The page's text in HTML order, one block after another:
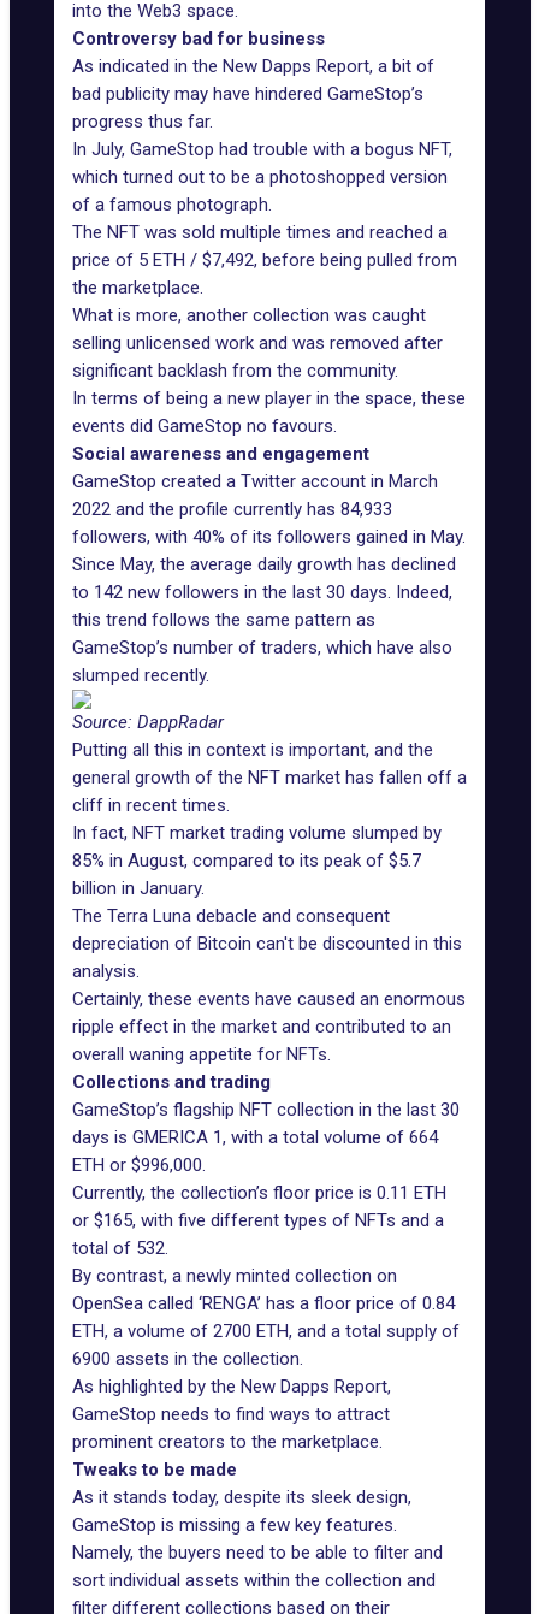
into the Web3 space.
Controversy bad for business
As indicated in the New Dapps Report, a bit of
bad publicity may have hindered GameStop’s
progress thus far.
In July, GameStop had trouble with a bogus NFT,
which turned out to be a photoshopped version
of a famous photograph.
The NFT was sold multiple times and reached a
price of 5 ETH / $7,492, before being pulled from
the marketplace.
What is more, another collection was caught
selling unlicensed work and was removed after
significant backlash from the community.
In terms of being a new player in the space, these
events did GameStop no favours.
Social awareness and engagement
GameStop created a Twitter account in March
2022 and the profile currently has 84,933
followers, with 40% of its followers gained in May.
Since May, the average daily growth has declined
to 142 new followers in the last 30 days. Indeed,
this trend follows the same pattern as
GameStop’s number of traders, which have also
slumped recently.
Source: DappRadar
Putting all this in context is important, and the
general growth of the NFT market has fallen off a
cliff in recent times.
In fact, NFT market trading volume slumped by
85% in August, compared to its peak of $5.7
billion in January.
The Terra Luna debacle and consequent
depreciation of Bitcoin can't be discounted in this
analysis.
Certainly, these events have caused an enormous
ripple effect in the market and contributed to an
overall waning appetite for NFTs.
Collections and trading
GameStop’s flagship NFT collection in the last 30
days is GMERICA 1, with a total volume of 664
ETH or $996,000.
Currently, the collection’s floor price is 0.11 ETH
or $165, with five different types of NFTs and a
total of 532.
By contrast, a newly minted collection on
OpenSea called ‘RENGA’ has a floor price of 0.84
ETH, a volume of 2700 ETH, and a total supply of
6900 assets in the collection.
As highlighted by the New Dapps Report,
GameStop needs to find ways to attract
prominent creators to the marketplace.
Tweaks to be made
As it stands today, despite its sleek design,
GameStop is missing a few key features.
Namely, the buyers need to be able to filter and
sort individual assets within the collection and
filter different collections based on their